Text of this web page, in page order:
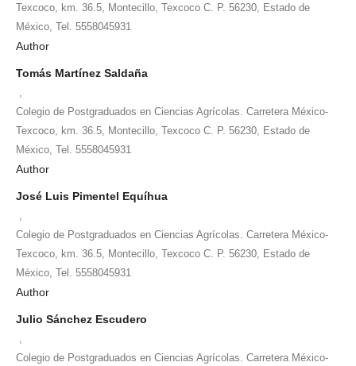
Texcoco, km. 36.5, Montecillo, Texcoco C. P. 56230, Estado de
México, Tel. 5558045931
Author
Tomás Martínez Saldaña
Colegio de Postgraduados en Ciencias Agrícolas. Carretera México-
Texcoco, km. 36.5, Montecillo, Texcoco C. P. 56230, Estado de
México, Tel. 5558045931
Author
José Luis Pimentel Equíhua
Colegio de Postgraduados en Ciencias Agrícolas. Carretera México-
Texcoco, km. 36.5, Montecillo, Texcoco C. P. 56230, Estado de
México, Tel. 5558045931
Author
Julio Sánchez Escudero
Colegio de Postgraduados en Ciencias Agrícolas. Carretera México-